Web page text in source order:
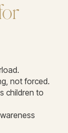
not forced.
children to